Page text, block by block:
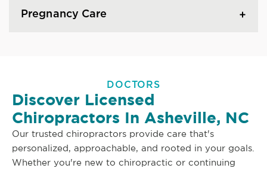
Pregnancy Care
DOCTORS
Discover Licensed
Chiropractors In Asheville, NC
Our trusted chiropractors provide care that's
personalized, approachable, and rooted in your goals.
Whether you're new to chiropractic or continuing